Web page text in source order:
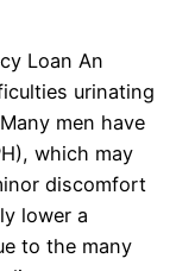
Loan An
urinating
men have
which may
discomfort
lower a
to the many